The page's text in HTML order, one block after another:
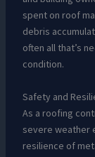
spent on roof
debris
often all that’s
condition.
Safety and
As a roofing
severe weather
resilience of